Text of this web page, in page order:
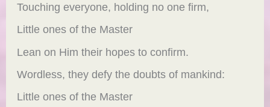
Touching everyone, holding no one firm,
Little ones of the Master
Lean on Him their hopes to confirm.
Wordless, they defy the doubts of mankind:
Little ones of the Master